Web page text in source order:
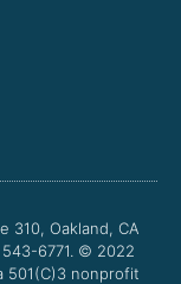
310, Oakland, CA
6771. © 2022
501(C)3 nonprofit